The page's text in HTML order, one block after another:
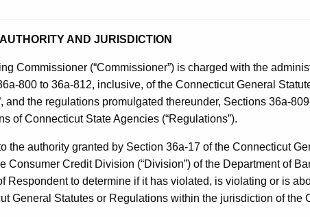
AND JURISDICTION
Commissioner (“Commissioner”) is charged with the
800 to 36a-812, inclusive, of the Connecticut General
and the regulations promulgated thereunder, Sections 36a-
of Connecticut State Agencies (“Regulations”).
the authority granted by Section 36a-17 of the Connecticut
Consumer Credit Division (“Division”) of the Department of
Respondent to determine if it has violated, is violating or is
General Statutes or Regulations within the jurisdiction of the